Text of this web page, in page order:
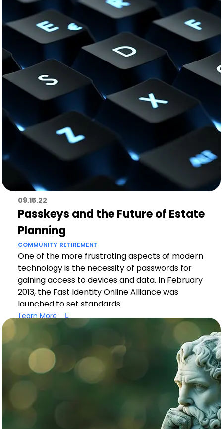
09.15.22
Passkeys and the Future of Estate
Planning
COMMUNITY RETIREMENT
One of the more frustrating aspects of modern
technology is the necessity of passwords for
gaining access to devices and data. In February
2013, the Fast Identity Online Alliance was
launched to set standards
Learn More